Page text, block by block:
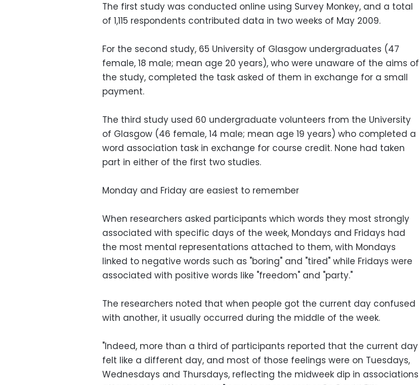
The first study was conducted online using Survey Monkey, and a total
of 1,115 respondents contributed data in two weeks of May 2009.
For the second study, 65 University of Glasgow undergraduates (47
female, 18 male; mean age 20 years), who were unaware of the aims of
the study, completed the task asked of them in exchange for a small
payment.
The third study used 60 undergraduate volunteers from the University
of Glasgow (46 female, 14 male; mean age 19 years) who completed a
word association task in exchange for course credit. None had taken
part in either of the first two studies.
Monday and Friday are easiest to remember
When researchers asked participants which words they most strongly
associated with specific days of the week, Mondays and Fridays had
the most mental representations attached to them, with Mondays
linked to negative words such as "boring" and "tired" while Fridays were
associated with positive words like "freedom" and "party."
The researchers noted that when people got the current day confused
with another, it usually occurred during the middle of the week.
"Indeed, more than a third of participants reported that the current day
felt like a different day, and most of those feelings were on Tuesdays,
Wednesdays and Thursdays, reflecting the midweek dip in associations